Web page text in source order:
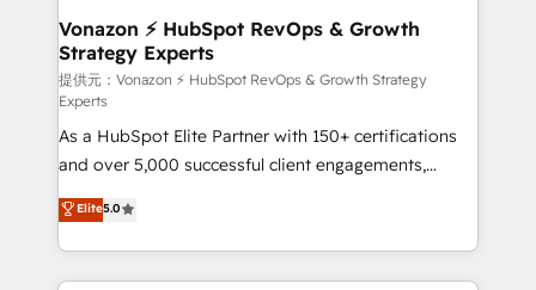
➤ L’intégration de CRM et de méthodologie RevOps
pour aligner les équipes marketing, commerciales et
support client (data migration, synchronisation API,
audit et maintenance) ➤ La création de sites internet
de conversion qui transforment les visiteurs en
opportunités d'affaires ➤ La mise en place de
stratégies d'acquisition marketing (SEO, SEA,
inbound, automatisation marketing, ABM, IA,
emailing) Informations clés : - 10 ans d'expérience -
100+ intégrations CRM HubSpot réussies - 40
Vonazon ⚡ HubSpot RevOps & Growth
Strategy Experts
提供元：Vonazon ⚡ HubSpot RevOps & Growth Strategy
Experts
As a HubSpot Elite Partner with 150+ certifications
and over 5,000 successful client engagements,
Vonazon turns marketing complexity into
measurable, scalable growth. From onboarding to
enterprise-grade campaigns, our in-house team
builds scalable strategies that drive long-term
Elite5.0